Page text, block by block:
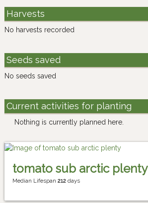
Harvests
No harvests recorded
Seeds saved
No seeds saved
Current activities for planting
Nothing is currently planned here.
tomato sub arctic plenty
Median Lifespan 212 days